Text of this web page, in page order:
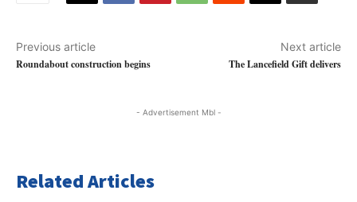
Previous article
Roundabout construction begins
Next article
The Lancefield Gift delivers
- Advertisement Mbl -
Related Articles